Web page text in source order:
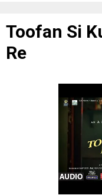
Toofan Si
Re